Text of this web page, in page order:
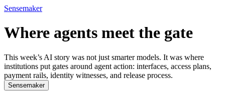
Sensemaker
Where agents meet the gate
This week’s AI story was not just smarter models. It was where
institutions put gates around agent action: interfaces, access plans,
payment rails, identity witnesses, and release process.
Sensemaker